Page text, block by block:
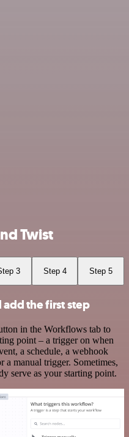
Twist
3 Step 4 Step 5
the first step
in the Workflows tab to
point – a trigger on when
a schedule, a webhook
a manual trigger. Sometimes,
serve as your starting point.